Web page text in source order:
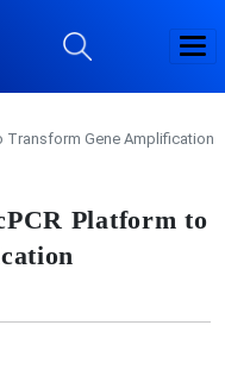
Transform Gene Amplification
Platform to